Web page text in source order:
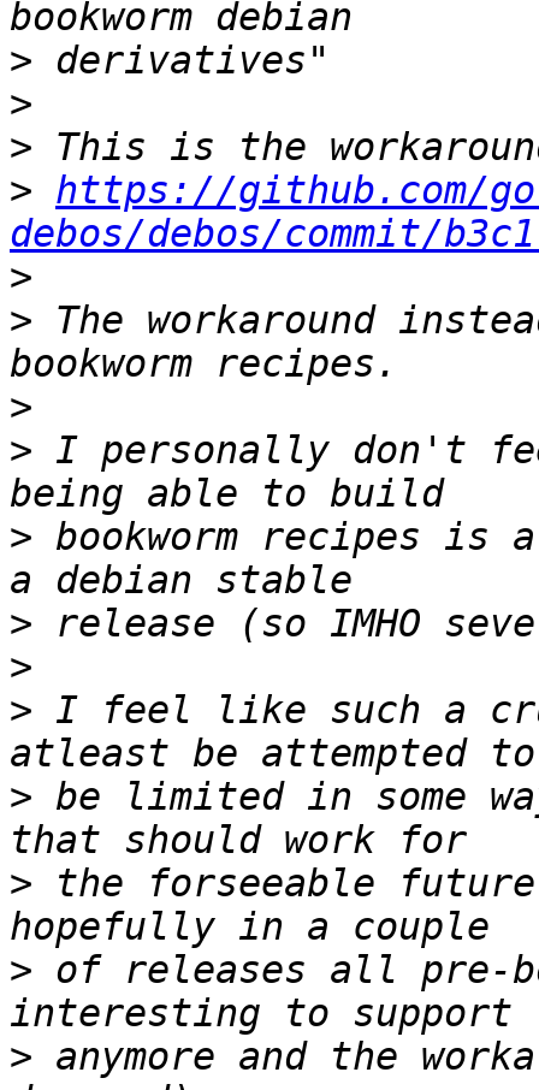
>
>
>
> https://github.com/
debos/debos/commit/
>
> The workaround
>
> I personally don't
> bookworm recipes
>
>
> I feel like such a
> be limited in some
> the forseeable
> of releases all pre-
> anymore and the